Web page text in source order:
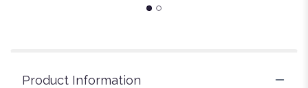
Product Information